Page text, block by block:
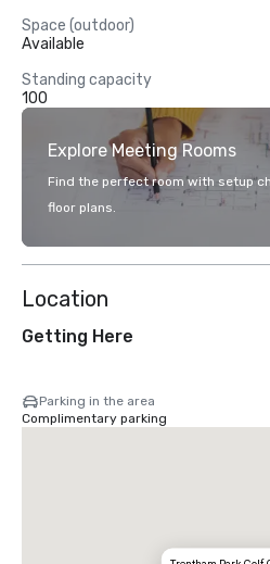
Space (outdoor)
Available
Standing capacity
100
Explore Meeting Rooms
Find the perfect room with setup
floor plans.
Location
Getting Here
Parking in the area
Complimentary parking